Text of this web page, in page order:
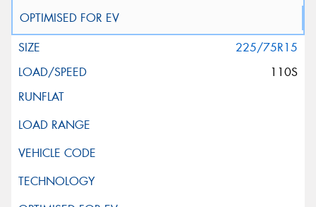
225/75R15
110S